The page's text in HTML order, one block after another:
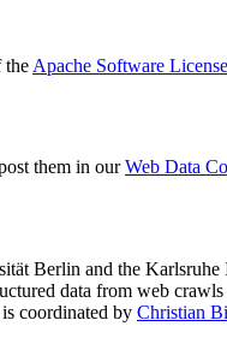
the Apache Software License
them in ourWeb Data
Berlin and the Karlsruhe
data from web
coordinated by Christian